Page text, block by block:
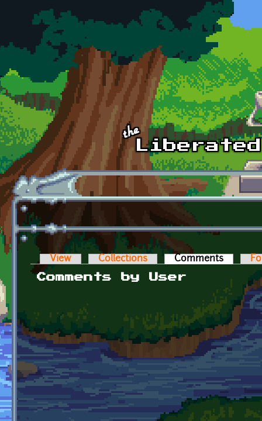
Skip to main content
Primary tabs
View Collections Comments (active
Comments by User